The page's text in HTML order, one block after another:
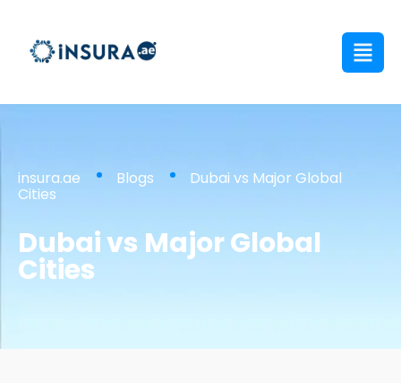
insura.ae Blogs Dubai vs Major Global
Cities
Dubai vs Major Global
Cities